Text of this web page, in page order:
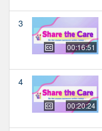
3
00:16:51
4
00:20:24